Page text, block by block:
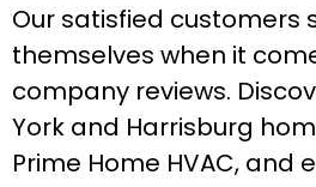
Our satisfied customers
themselves when it
company reviews.
York and Harrisburg
Prime Home HVAC, and